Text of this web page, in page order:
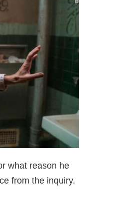
what reason he
from the inquiry.